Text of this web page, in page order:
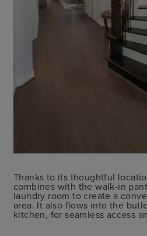
Thanks to its thoughtful
combines with the walk-in
laundry room to create a
area. It also flows into the
kitchen, for seamless access